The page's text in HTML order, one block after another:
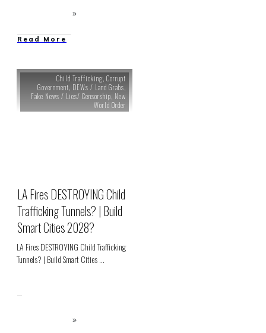
Read More
Child Trafficking, Corrupt
Government, DEWs / Land Grabs,
Fake News / Lies/ Censorship, New
World Order
LA Fires DESTROYING Child
Trafficking Tunnels? | Build
Smart Cities 2028?
LA Fires DESTROYING Child Trafficking
Tunnels? | Build Smart Cities...